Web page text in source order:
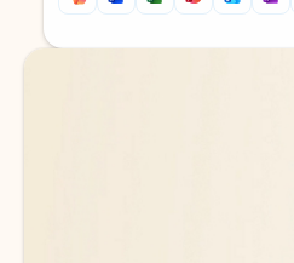
Back to tabs
Back to tabs